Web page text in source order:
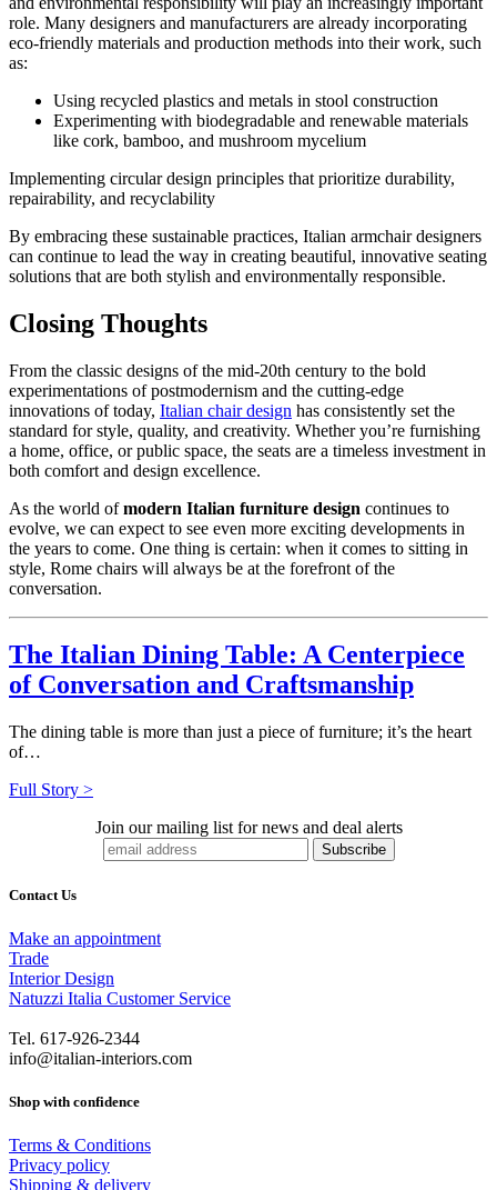
role. Many designers and manufacturers are already incorporating
eco-friendly materials and production methods into their work, such
as:
Using recycled plastics and metals in stool construction
Experimenting with biodegradable and renewable materials
like cork, bamboo, and mushroom mycelium
Implementing circular design principles that prioritize durability,
repairability, and recyclability
By embracing these sustainable practices, Italian armchair designers
can continue to lead the way in creating beautiful, innovative seating
solutions that are both stylish and environmentally responsible.
Closing Thoughts
From the classic designs of the mid-20th century to the bold
experimentations of postmodernism and the cutting-edge
innovations of today, Italian chair design has consistently set the
standard for style, quality, and creativity. Whether you’re furnishing
a home, office, or public space, the seats are a timeless investment in
both comfort and design excellence.
As the world ofmodern Italian furniture design continues to
evolve, we can expect to see even more exciting developments in
the years to come. One thing is certain: when it comes to sitting in
style, Rome chairs will always be at the forefront of the
conversation.
The Italian Dining Table: A Centerpiece
of Conversation and Craftsmanship
The dining table is more than just a piece of furniture; it’s the heart
of…
Full Story >
Join our mailing list for news and deal alerts
Contact Us
Make an appointment
Trade
Interior Design
Natuzzi Italia Customer Service
Tel. 617-926-2344
info@italian-interiors.com
Shop with confidence
Terms & Conditions
Privacy policy
Shipping & delivery